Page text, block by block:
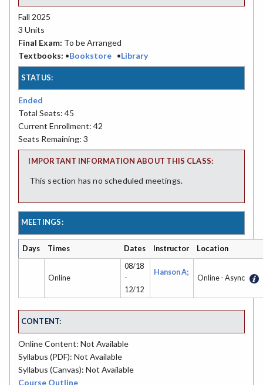
Fall 2025
3 Units
Final Exam: To be Arranged
Textbooks: •Bookstore •Library
STATUS:
Ended
Total Seats: 45
Current Enrollment: 42
Seats Remaining: 3
IMPORTANT INFORMATION ABOUT THIS CLASS:
This section has no scheduled meetings.
MEETINGS:
Days Times Dates Instructor Location
Online
08/18
-
12/12
Hanson A;
Online - Async
CONTENT:
Online Content: Not Available
Syllabus (PDF): Not Available
Syllabus (Canvas): Not Available
Course Outline